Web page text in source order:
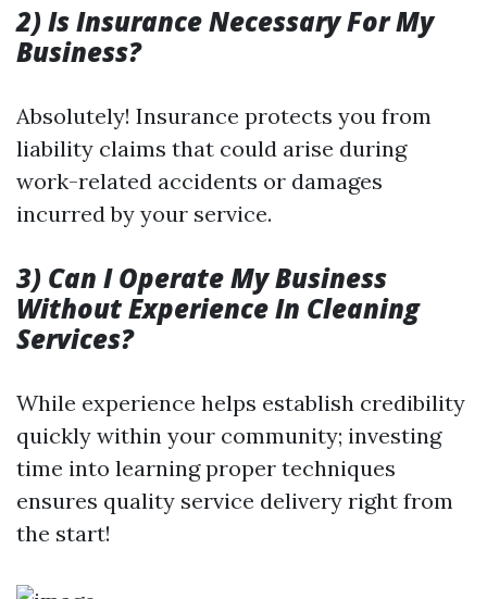
2) Is Insurance Necessary For My
Business?
Absolutely! Insurance protects you from
liability claims that could arise during
work-related accidents or damages
incurred by your service.
3) Can I Operate My Business
Without Experience In Cleaning
Services?
While experience helps establish credibility
quickly within your community; investing
time into learning proper techniques
ensures quality service delivery right from
the start!